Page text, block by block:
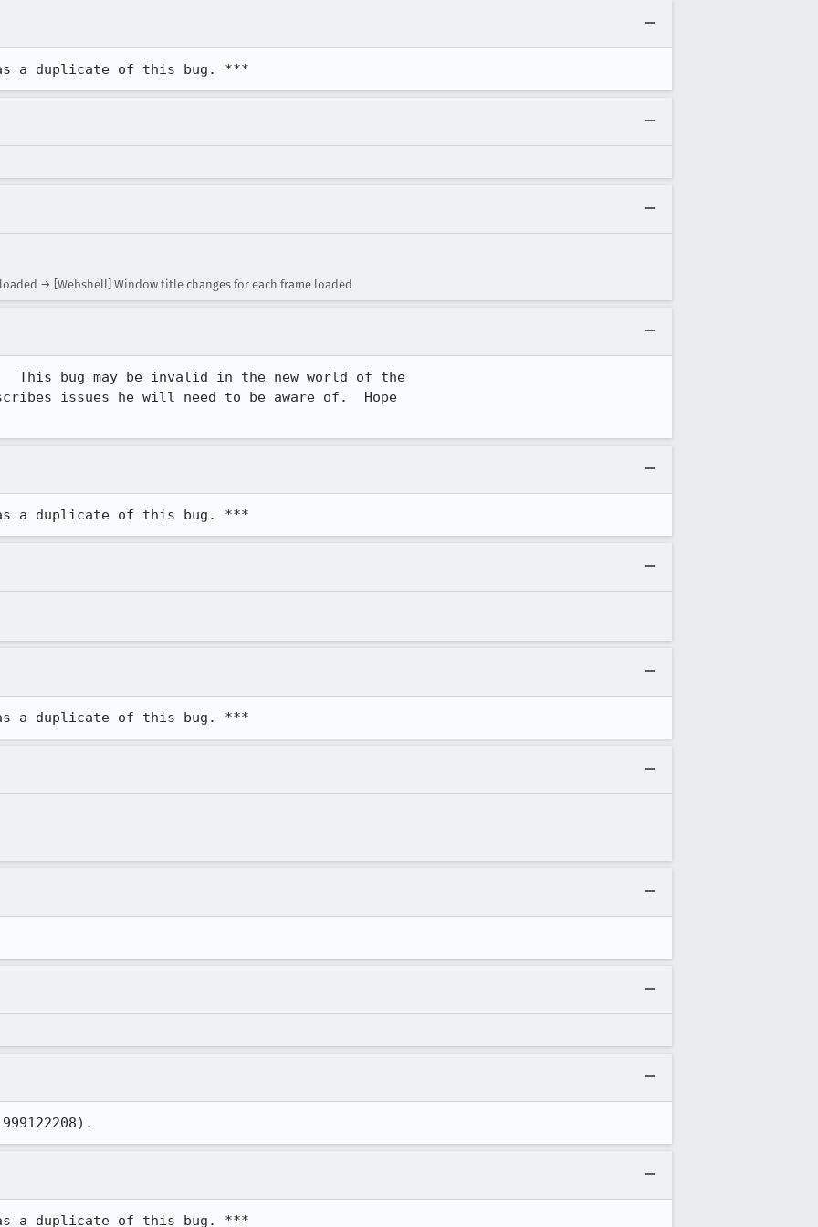
as a duplicate of this bug. ***
→ [Webshell] Window title changes for each frame loaded
This bug may be invalid in the new world of the
issues he will need to be aware of.  Hope
as a duplicate of this bug. ***
as a duplicate of this bug. ***
as a duplicate of this bug. ***